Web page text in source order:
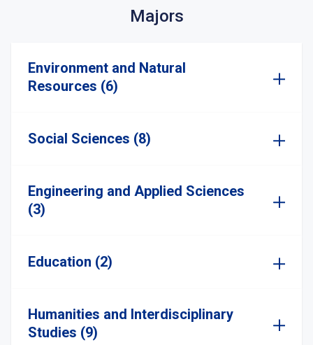
Majors
Environment and Natural
Resources (6)
Social Sciences (8)
Engineering and Applied Sciences
(3)
Education (2)
Humanities and Interdisciplinary
Studies (9)